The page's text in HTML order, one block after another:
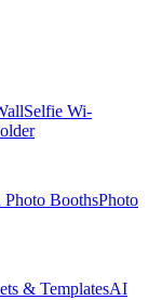
Selfie Wi-
BoothsPhoto
& TemplatesAI